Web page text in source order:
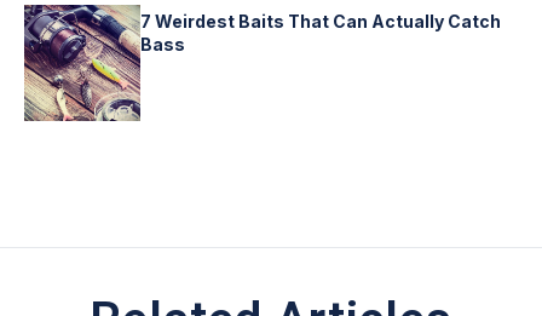
7 Weirdest Baits That Can Actually Catch
Bass